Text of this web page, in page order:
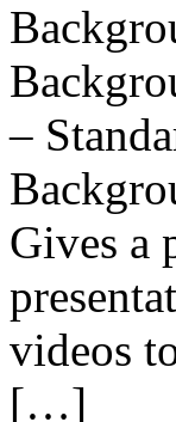
–
Gives a
videos
[…]